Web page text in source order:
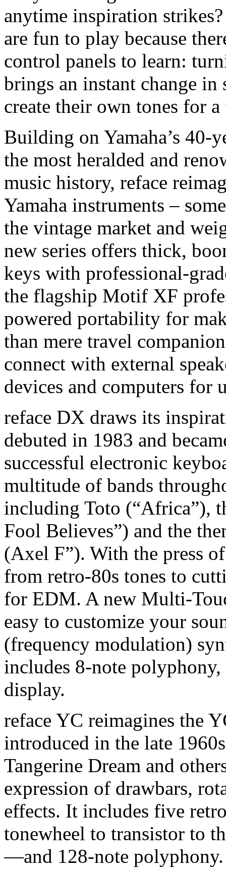
anytime inspiration
are fun to play because
control panels to learn:
brings an instant change in
create their own tones for
Building on Yamaha’s 40-
the most heralded and
music history, reface
Yamaha instruments –
the vintage market and
new series offers thick,
keys with professional-
the flagship Motif XF
powered portability for
than mere travel
connect with external
devices and computers for
reface DX draws its
debuted in 1983 and
successful electronic
multitude of bands
including Toto (“Africa”),
Fool Believes”) and the
(Axel F”). With the press
from retro-80s tones to
for EDM. A new Multi-
easy to customize your
(frequency modulation)
includes 8-note
display.
reface YC reimagines the
introduced in the late
Tangerine Dream and
expression of drawbars,
effects. It includes five
tonewheel to transistor to
—and 128-note polyphony.